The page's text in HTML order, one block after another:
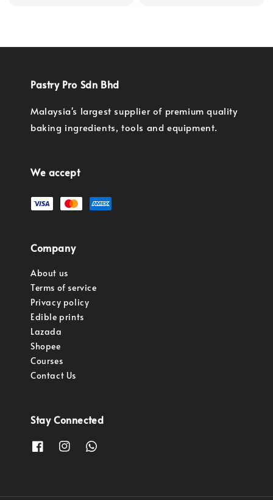
Pastry Pro Sdn Bhd
Malaysia's largest supplier of premium quality
baking ingredients, tools and equipment.
We accept
Company
About us
Terms of service
Privacy policy
Edible prints
Lazada
Shopee
Courses
Contact Us
Stay Connected